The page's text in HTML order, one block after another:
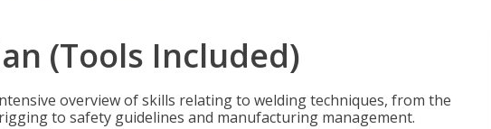
(Tools Included)
overview of skills relating to welding techniques, from the
to safety guidelines and manufacturing management.